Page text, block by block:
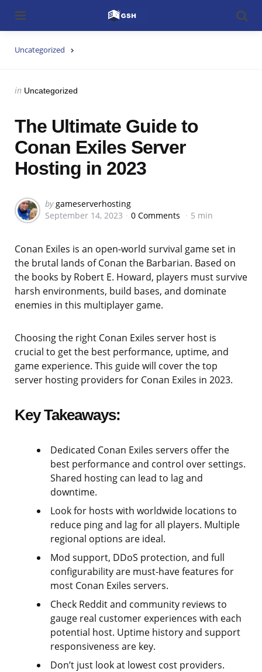
Uncategorized
Categories
Posted
in Uncategorized
The Ultimate Guide to
Conan Exiles Server
Hosting in 2023
Posted
by
by gameserverhosting
September 14, 2023
0 Comments 5 min
Conan Exiles is an open-world survival game set in
the brutal lands of Conan the Barbarian. Based on
the books by Robert E. Howard, players must survive
harsh environments, build bases, and dominate
enemies in this multiplayer game.
Choosing the right Conan Exiles server host is
crucial to get the best performance, uptime, and
game experience. This guide will cover the top
server hosting providers for Conan Exiles in 2023.
Key Takeaways:
Dedicated Conan Exiles servers offer the
best performance and control over settings.
Shared hosting can lead to lag and
downtime.
Look for hosts with worldwide locations to
reduce ping and lag for all players. Multiple
regional options are ideal.
Mod support, DDoS protection, and full
configurability are must-have features for
most Conan Exiles servers.
Check Reddit and community reviews to
gauge real customer experiences with each
potential host. Uptime history and support
responsiveness are key.
Don’t just look at lowest cost providers.